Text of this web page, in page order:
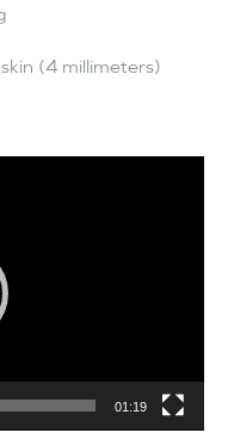
(4 millimeters)
01:19